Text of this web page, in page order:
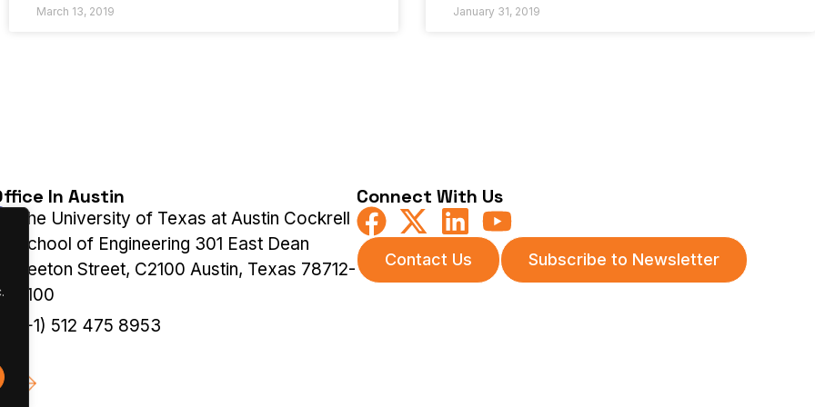
March 13, 2019 January 31, 2019
In Austin
The University of Texas at Austin Cockrell
School of Engineering 301 East Dean
Keeton Street, C2100 Austin, Texas 78712-
2100
(+1) 512 475 8953
Connect With Us
Contact Us Subscribe to Newsletter